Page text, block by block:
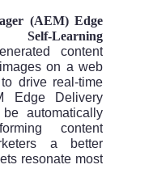
(AEM) Edge
Learning
content
on a web
drive real-time
Edge Delivery
automatically
content
a better
resonate most